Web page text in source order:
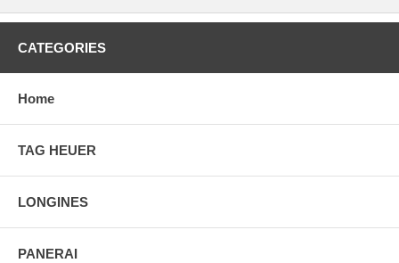
CATEGORIES
Home
TAG HEUER
LONGINES
PANERAI